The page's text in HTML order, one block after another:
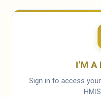
I'M A
Sign in to access